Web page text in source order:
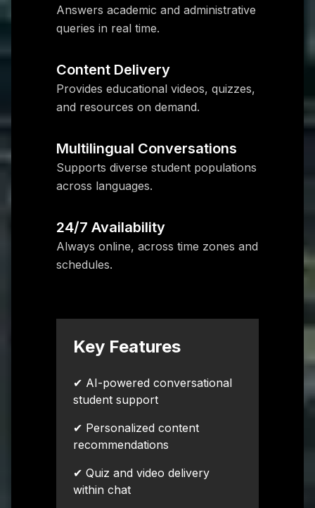
Answers academic and administrative
queries in real time.
Content Delivery
Provides educational videos, quizzes,
and resources on demand.
Multilingual Conversations
Supports diverse student populations
across languages.
24/7 Availability
Always online, across time zones and
schedules.
Key Features
✔ AI-powered conversational
student support
✔ Personalized content
recommendations
✔ Quiz and video delivery
within chat